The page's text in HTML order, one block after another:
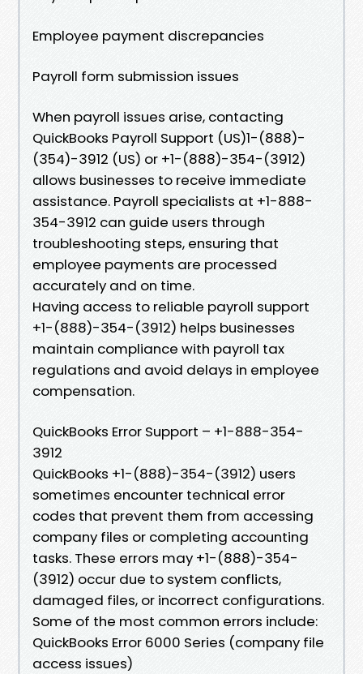
Employee payment discrepancies
Payroll form submission issues
When payroll issues arise, contacting
QuickBooks Payroll Support (US)1-(888)-
(354)-3912 (US) or +1-(888)-354-(3912)
allows businesses to receive immediate
assistance. Payroll specialists at +1-888-
354-3912 can guide users through
troubleshooting steps, ensuring that
employee payments are processed
accurately and on time.
Having access to reliable payroll support
+1-(888)-354-(3912) helps businesses
maintain compliance with payroll tax
regulations and avoid delays in employee
compensation.
QuickBooks Error Support – +1-888-354-
3912
QuickBooks +1-(888)-354-(3912) users
sometimes encounter technical error
codes that prevent them from accessing
company files or completing accounting
tasks. These errors may +1-(888)-354-
(3912) occur due to system conflicts,
damaged files, or incorrect configurations.
Some of the most common errors include:
QuickBooks Error 6000 Series (company file
access issues)